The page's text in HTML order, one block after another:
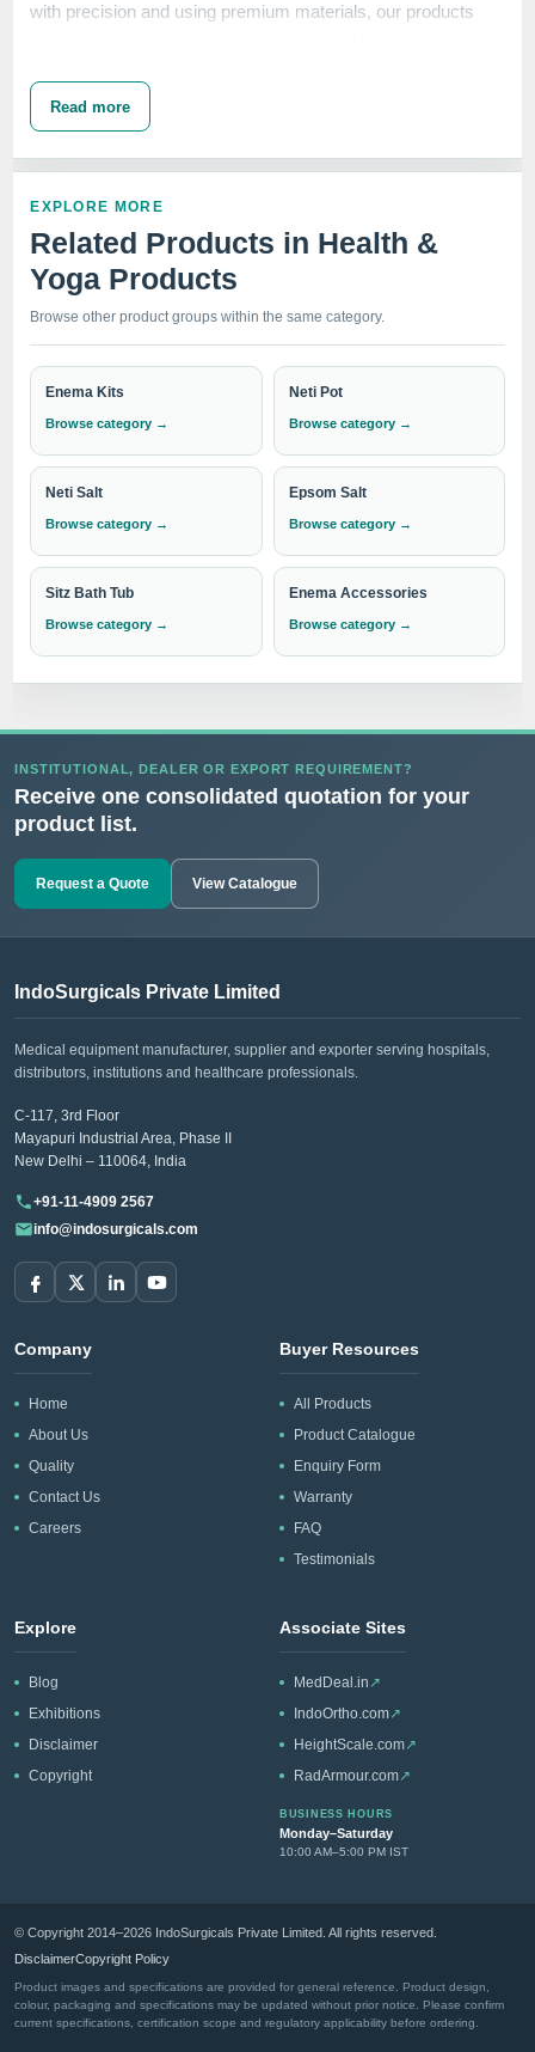
with precision and using premium materials, our products
The Higginson Enema Syringe is designed to facilitate
choice for healthcare professionals and individuals seeking
convenient and efficient method forpersonal hygiene and
cleansing, while our Vaginal Douche Spray Bulb offers a
gentle and effective way to maintain vaginal health
performance. Choose our Enema Syringes and Douche
Bulbs for superior functionality, ease of use, and long-
lasting durability
Experience the difference with IndoSurgicals, your go-to
destination for the best quality Enema Syringes and Douche
Bulbs.
Need institutional, distributor or export
pricing?
Please send your Enema Syringe & Douche Bulb
requirement with the required quantity to
info@indosurgicals.comfor our best available
Read more
EXPLORE MORE
Related Products in Health &
Yoga Products
Browse other product groups within the same category.
Enema Kits
Browse category →
Neti Pot
Browse category →
Neti Salt
Browse category →
Epsom Salt
Browse category →
Sitz Bath Tub
Browse category →
Enema Accessories
Browse category →
INSTITUTIONAL, DEALER OR EXPORT REQUIREMENT?
Receive one consolidated quotation for your
product list.
Request a Quote View Catalogue
IndoSurgicals Private Limited
Medical equipment manufacturer, supplier and exporter serving hospitals,
distributors, institutions and healthcare professionals.
C-117, 3rd Floor
Mayapuri Industrial Area, Phase II
New Delhi – 110064, India
+91-11-4909 2567
info@indosurgicals.com
Company
Home
About Us
Quality
Contact Us
Careers
Buyer Resources
All Products
Product Catalogue
Enquiry Form
Warranty
FAQ
Testimonials
Explore
Blog
Exhibitions
Disclaimer
Copyright
Associate Sites
MedDeal.in ↗
IndoOrtho.com↗
HeightScale.com↗
RadArmour.com↗
BUSINESS HOURS
Monday–Saturday
10:00 AM–5:00 PM IST
© Copyright 2014–2026 IndoSurgicals Private Limited. All rights reserved.
DisclaimerCopyright Policy
Product images and specifications are provided for general reference. Product design,
colour, packaging and specifications may be updated without prior notice. Please confirm
current specifications, certification scope and regulatory applicability before ordering.